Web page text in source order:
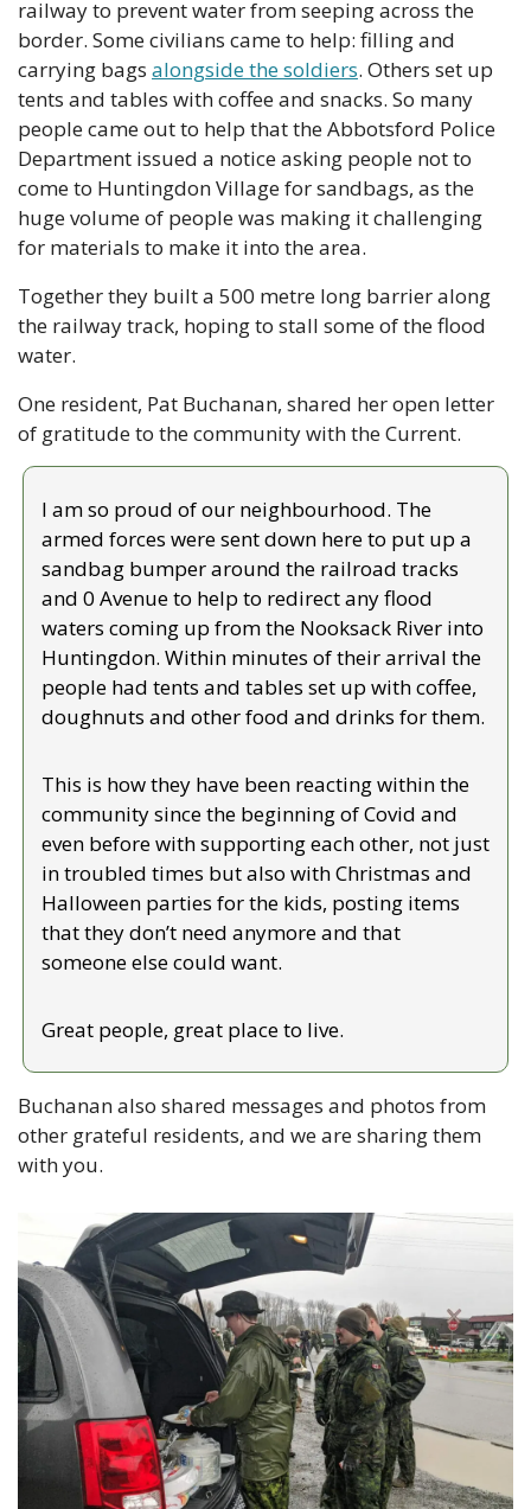
railway to prevent water from seeping across the
border. Some civilians came to help: filling and
carrying bags alongside the soldiers. Others set up
tents and tables with coffee and snacks. So many
people came out to help that the Abbotsford Police
Department issued a notice asking people not to
come to Huntingdon Village for sandbags, as the
huge volume of people was making it challenging
for materials to make it into the area.
Together they built a 500 metre long barrier along
the railway track, hoping to stall some of the flood
water.
One resident, Pat Buchanan, shared her open letter
of gratitude to the community with the Current.
I am so proud of our neighbourhood. The
armed forces were sent down here to put up a
sandbag bumper around the railroad tracks
and 0 Avenue to help to redirect any flood
waters coming up from the Nooksack River into
Huntingdon. Within minutes of their arrival the
people had tents and tables set up with coffee,
doughnuts and other food and drinks for them.
This is how they have been reacting within the
community since the beginning of Covid and
even before with supporting each other, not just
in troubled times but also with Christmas and
Halloween parties for the kids, posting items
that they don’t need anymore and that
someone else could want.
Great people, great place to live.
Buchanan also shared messages and photos from
other grateful residents, and we are sharing them
with you.